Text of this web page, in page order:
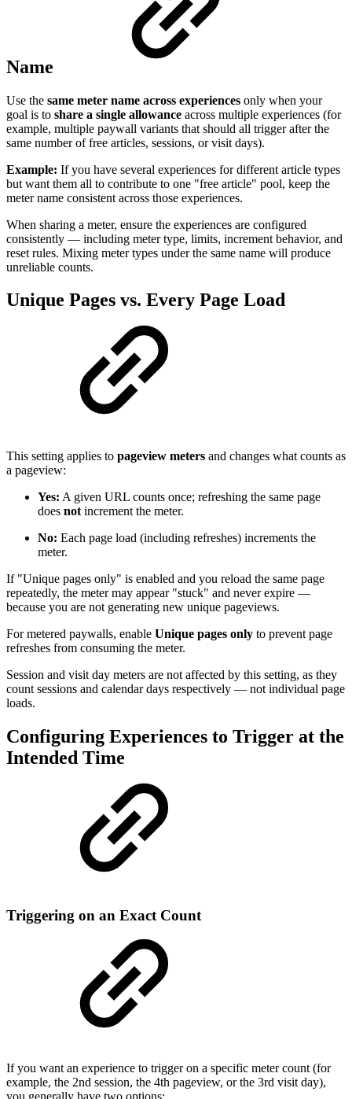
Name
Use the same meter name across experiences only when your
goal is to share a single allowance across multiple experiences (for
example, multiple paywall variants that should all trigger after the
same number of free articles, sessions, or visit days).
Example: If you have several experiences for different article types
but want them all to contribute to one "free article" pool, keep the
meter name consistent across those experiences.
When sharing a meter, ensure the experiences are configured
consistently — including meter type, limits, increment behavior, and
reset rules. Mixing meter types under the same name will produce
unreliable counts.
Unique Pages vs. Every Page Load
This setting applies to pageview meters and changes what counts as
a pageview:
Yes: A given URL counts once; refreshing the same page
does not increment the meter.
No: Each page load (including refreshes) increments the
meter.
If "Unique pages only" is enabled and you reload the same page
repeatedly, the meter may appear "stuck" and never expire —
because you are not generating new unique pageviews.
For metered paywalls, enable Unique pages only to prevent page
refreshes from consuming the meter.
Session and visit day meters are not affected by this setting, as they
count sessions and calendar days respectively — not individual page
loads.
Configuring Experiences to Trigger at the
Intended Time
Triggering on an Exact Count
If you want an experience to trigger on a specific meter count (for
example, the 2nd session, the 4th pageview, or the 3rd visit day),
you generally have two options: